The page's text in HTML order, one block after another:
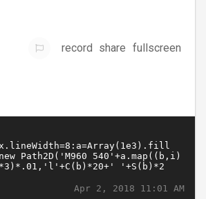
record share fullscreen
Apr 2, 2018 11:01 AM